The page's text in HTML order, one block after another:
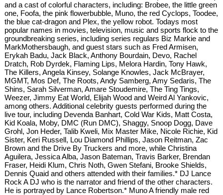
and a cast of colorful characters, including: Brobee, the little green
one, Foofa, the pink flowerbubble, Muno, the red Cyclops, Toodee,
the blue cat-dragon and Plex, the yellow robot. Todays most
popular names in movies, television, music and sports flock to the
groundbreaking series, including series regulars Biz Markie and
MarkMothersbaugh, and guest stars such as Fred Armisen,
Erykah Badu, Jack Black, Anthony Bourdain, Devo, Rachel
Dratch, Rob Dyrdek, Flaming Lips, Melora Hardin, Tony Hawk,
The Killers, Angela Kinsey, Solange Knowles, Jack McBrayer,
MGMT, Mos Def, The Roots, Andy Samberg, Amy Sedaris, The
Shins, Sarah Silverman, Amare Stoudemire, The Ting Tings,
Weezer, Jimmy Eat World, Elijah Wood and Weird Al Yankovic,
among others. Additional celebrity guests performed during the
live tour, including Devenda Banhart, Cold War Kids, Matt Costa,
Kid Koala, Moby, DMC (Run DMC), Shaggy, Snoop Dogg, Dave
Grohl, Jon Heder, Talib Kweli, Mix Master Mike, Nicole Richie, Kid
Sister, Keri Russell, Lou Diamond Phillips, Jason Reitman, Zac
Brown and the Drive By Truckers and more, while Christina
Aguilera, Jessica Alba, Jason Bateman, Travis Barker, Brendan
Fraser, Heidi Klum, Chris Noth, Gwen Stefani, Brooke Shields,
Dennis Quaid and others attended with their families.* DJ Lance
Rock A DJ who is the narrator and friend of the other characters.
He is portrayed by Lance Robertson.* Muno A friendly male red